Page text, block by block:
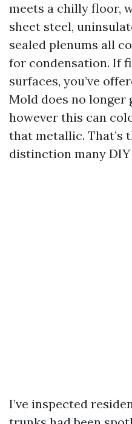
meets a chilly floor,
sheet steel,
sealed plenums all
for condensation. If
surfaces, you’ve
Mold does no longer
however this can
that metallic. That’s
distinction many
I’ve inspected